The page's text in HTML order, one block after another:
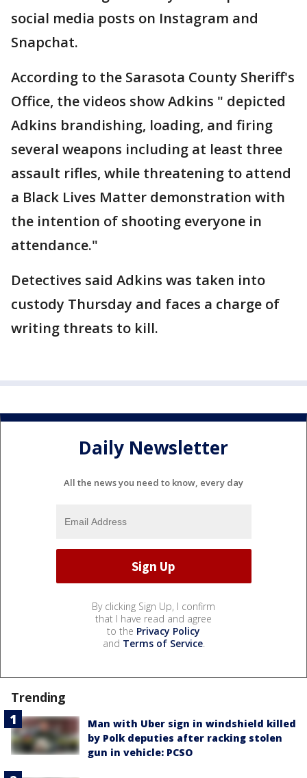
social media posts on Instagram and
Snapchat.
According to the Sarasota County Sheriff's
Office, the videos show Adkins " depicted
Adkins brandishing, loading, and firing
several weapons including at least three
assault rifles, while threatening to attend
a Black Lives Matter demonstration with
the intention of shooting everyone in
attendance."
Detectives said Adkins was taken into
custody Thursday and faces a charge of
writing threats to kill.
Daily Newsletter
All the news you need to know, every day
By clicking Sign Up, I confirm
that I have read and agree
to the Privacy Policy
and Terms of Service.
Trending
Man with Uber sign in windshield killed
by Polk deputies after racking stolen
gun in vehicle: PCSO